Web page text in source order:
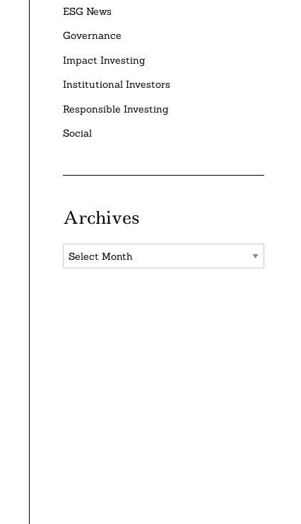
ESG News
Governance
Impact Investing
Institutional Investors
Responsible Investing
Social
Archives
Archives